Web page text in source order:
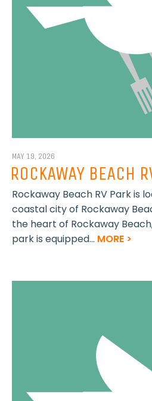
MAY 19, 2026
ROCKAWAY BEACH
Rockaway Beach RV Park is
coastal city of Rockaway
the heart of Rockaway
park is equipped... MORE >